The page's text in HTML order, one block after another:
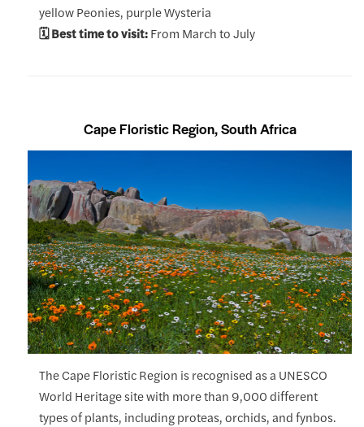
yellow Peonies, purple Wysteria
🗓️ Best time to visit:From March to July
Cape Floristic Region, South Africa
The Cape Floristic Region is recognised as a UNESCO
World Heritage site with more than 9,000 different
types of plants, including proteas, orchids, and fynbos.